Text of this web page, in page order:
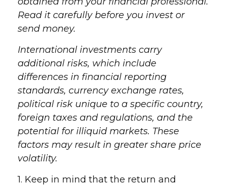
Read it carefully before you invest or
send money.
International investments carry
additional risks, which include
differences in financial reporting
standards, currency exchange rates,
political risk unique to a specific country,
foreign taxes and regulations, and the
potential for illiquid markets. These
factors may result in greater share price
volatility.
1. Keep in mind that the return and